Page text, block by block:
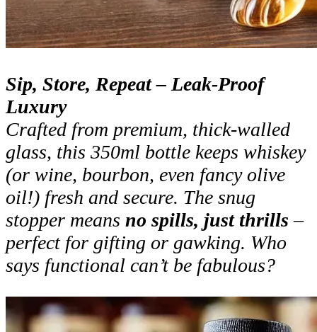
Sip, Store, Repeat – Leak-Proof
Luxury
Crafted from premium, thick-walled
glass, this 350ml bottle keeps whiskey
(or wine, bourbon, even fancy olive
oil!) fresh and secure. The snug
stopper means no spills, just thrills –
perfect for gifting or gawking. Who
says functional can’t be fabulous?